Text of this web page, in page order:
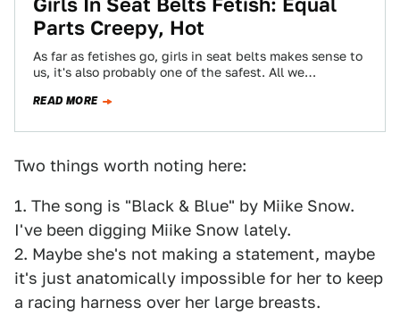
Parts Creepy, Hot
As far as fetishes go, girls in seat belts makes sense to
us, it's also probably one of the safest. All we…
READ MORE
Two things worth noting here:
1. The song is "Black & Blue" by Miike Snow.
I've been digging Miike Snow lately.
2. Maybe she's not making a statement, maybe
it's just anatomically impossible for her to keep
a racing harness over her large breasts.